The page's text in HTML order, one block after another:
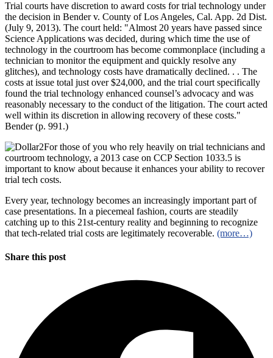
Trial courts have discretion to award costs for trial technology under
the decision in Bender v. County of Los Angeles, Cal. App. 2d Dist.
(July 9, 2013). The court held: "Almost 20 years have passed since
Science Applications was decided, during which time the use of
technology in the courtroom has become commonplace (including a
technician to monitor the equipment and quickly resolve any
glitches), and technology costs have dramatically declined. . . The
costs at issue total just over $24,000, and the trial court specifically
found the trial technology enhanced counsel’s advocacy and was
reasonably necessary to the conduct of the litigation. The court acted
well within its discretion in allowing recovery of these costs."
Bender (p. 991.)
For those of you who rely heavily on trial technicians and
courtroom technology, a 2013 case on CCP Section 1033.5 is
important to know about because it enhances your ability to recover
trial tech costs.
Every year, technology becomes an increasingly important part of
case presentations. In a piecemeal fashion, courts are steadily
catching up to this 21st-century reality and beginning to recognize
that tech-related trial costs are legitimately recoverable. (more…)
Share this post